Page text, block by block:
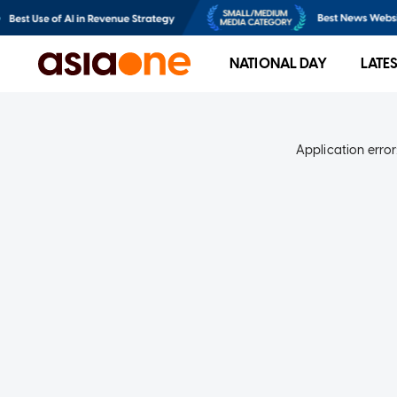
NATIONAL DAY
Application